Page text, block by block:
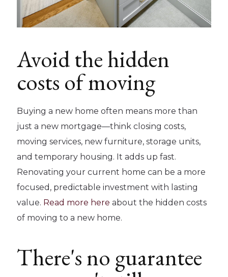
Avoid the hidden
costs of moving
Buying a new home often means more than
just a new mortgage—think closing costs,
moving services, new furniture, storage units,
and temporary housing. It adds up fast.
Renovating your current home can be a more
focused, predictable investment with lasting
value. Read more here about the hidden costs
of moving to a new home.
There's no guarantee